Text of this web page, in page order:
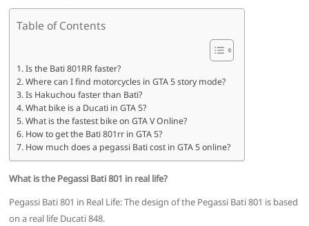
Table of Contents
Is the Bati 801RR faster?
Where can I find motorcycles in GTA 5 story mode?
Is Hakuchou faster than Bati?
What bike is a Ducati in GTA 5?
What is the fastest bike on GTA V Online?
How to get the Bati 801rr in GTA 5?
How much does a pegassi Bati cost in GTA 5 online?
What is the Pegassi Bati 801 in real life?
Pegassi Bati 801 in Real Life: The design of the Pegassi Bati 801 is based
on a real life Ducati 848.